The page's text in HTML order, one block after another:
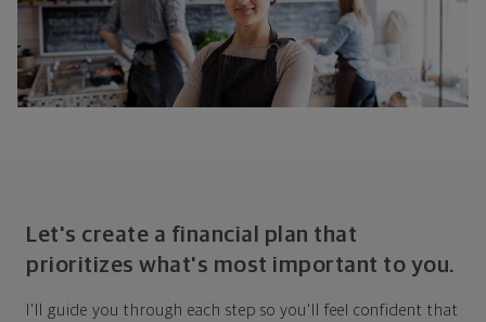
Let's create a financial plan that
prioritizes what's most important to you.
I'll guide you through each step so you'll feel confident that